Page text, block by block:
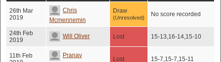
26th Mar
2019
Chris
Mcmennemin
Draw
(Unresolved) No score recorded
24th Feb
2019
Will Oliver Lost 15-13,16-14,15-10
11th Feb
Pranav
Lost 15-7,15-7,15-11